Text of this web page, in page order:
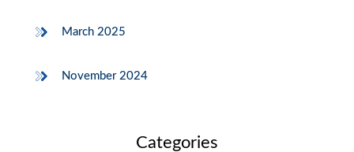
March 2025
November 2024
Categories